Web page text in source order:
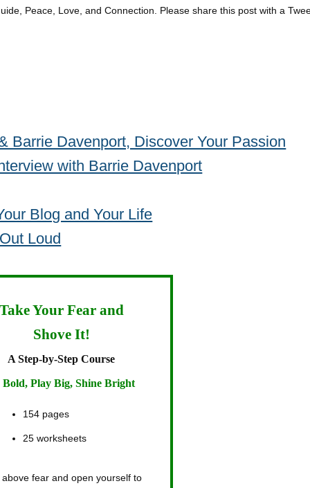
Peace, Love, and Connection. Please share this post with a
Barrie Davenport, Discover Your Passion
with Barrie Davenport
Blog and Your Life
Loud
Your Fear and
Shove It!
A Step-by-Step Course
Bold, Play Big, Shine Bright
154 pages
25 worksheets
above fear and open yourself to